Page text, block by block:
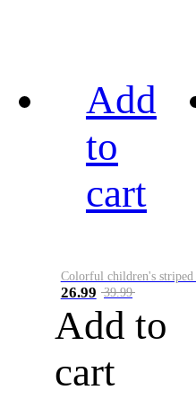
Add
to
cart
Colorful children's striped
26.99 39.99
Add to
cart